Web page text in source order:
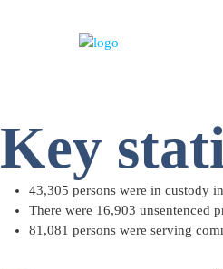
Key
43,305 persons were in custody
There were 16,903 unsentenced
81,081 persons were serving